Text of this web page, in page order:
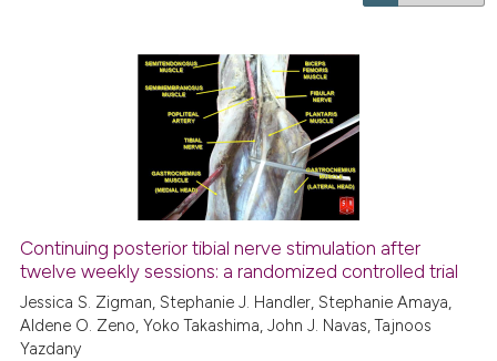
Continuing posterior tibial nerve stimulation after
twelve weekly sessions: a randomized controlled trial
Jessica S. Zigman, Stephanie J. Handler, Stephanie Amaya,
Aldene O. Zeno, Yoko Takashima, John J. Navas, Tajnoos
Yazdany